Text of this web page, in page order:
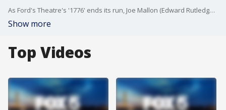
As Ford's Theatre's '1776' ends its run, Joe Mallon (Edward Rutledge) talks with Joey Barke about bringing the Declaration's deliberations to modern audiences.
Show more
Top Videos